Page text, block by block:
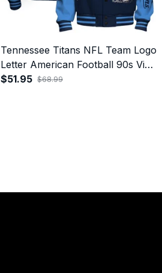
Tennessee Titans NFL Team Logo
Letter American Football 90s Vibe
Print Varsity Jacket
$51.95 $68.99